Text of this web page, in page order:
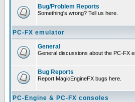
Bug/Problem Reports
Something's wrong? Tell us here.
PC-FX emulator
General
General discussions about the PC-FX
Bug Reports
Report MagicEngineFX bugs here.
PC-Engine & PC-FX consoles